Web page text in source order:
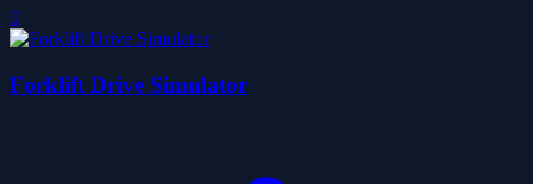
0
Forklift Drive Simulator